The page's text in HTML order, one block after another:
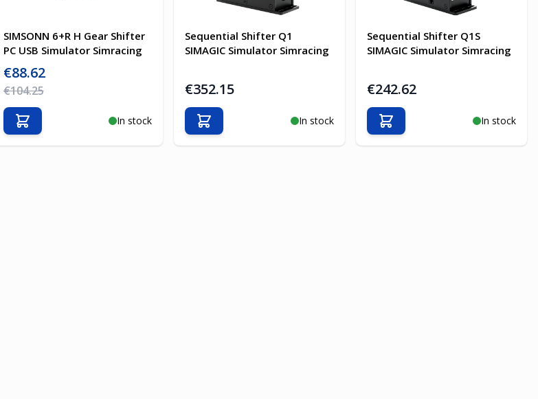
SIMSONN 6+R H Gear Shifter
PC USB Simulator Simracing
Special Price
€88.62
Regular Price
€104.25
In stock
Add to Cart
Sequential Shifter Q1
SIMAGIC Simulator Simracing
€352.15
In stock
Add to Cart
Sequential Shifter Q1S
SIMAGIC Simulator Simracing
€242.62
In stock
Add to Cart